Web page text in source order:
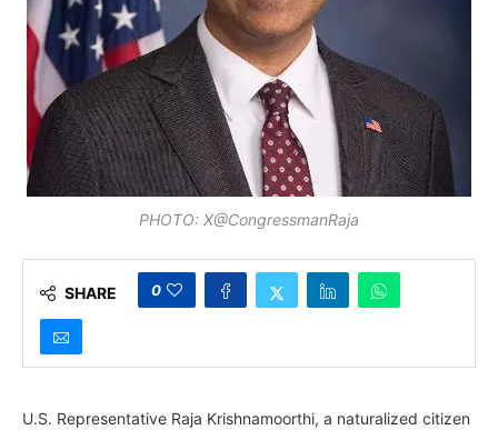
PHOTO: X@CongressmanRaja
SHARE 0
U.S. Representative Raja Krishnamoorthi, a naturalized citizen